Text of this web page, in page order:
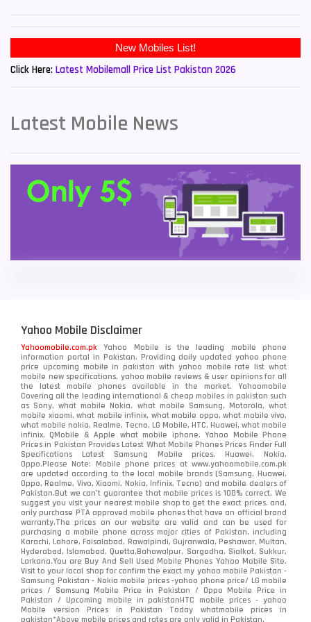
Sony Mobiles 19
Xiaomi Mobiles 191
Zong Mobiles 2
New Mobiles List!
Click Here: Latest Mobilemall Price List Pakistan 2026
Latest Mobile News
Yahoo Mobile Disclaimer
Yahoomobile.com.pk Yahoo Mobile is the leading mobile phone
information portal in Pakistan. Providing daily updated yahoo phone
price upcoming mobile in pakistan with yahoo mobile rate list what
mobile new specifications, yahoo mobile reviews & user opinions for all
the latest mobile phones available in the market. Yahoomobile
Covering all the leading international & cheap mobiles in pakistan such
as Sony, what mobile Nokia, what mobile Samsung, Motorola, what
mobile xiaomi, what mobile infinix, what mobile oppo, what mobile vivo,
what mobile nokia, Realme, Tecno, LG Mobile, HTC, Huawei, what mobile
infinix, QMobile & Apple what mobile iphone. Yahoo Mobile Phone
Prices in Pakistan Provides Latest What Mobile Phones Prices Finder Full
Specifications Latest Samsung Mobile prices, Huawei, Nokia,
Oppo.Please Note: Mobile phone prices at www.yahoomobile.com.pk
are updated according to the local mobile brands (Samsung, Huawei,
Oppo, Realme, Vivo, Xiaomi, Nokia, Infinix, Tecno) and mobile dealers of
Pakistan.But we can’t guarantee that mobile prices is 100% correct. We
suggest you visit your nearest mobile shop to get the exact prices. and,
only purchase PTA approved mobile phones that have an official brand
warranty.The prices on our website are valid and can be used for
purchasing a mobile phone across major cities of Pakistan, including
Karachi, Lahore, Faisalabad, Rawalpindi, Gujranwala, Peshawar, Multan,
Hyderabad, Islamabad, Quetta,Bahawalpur, Sargodha, Sialkot, Sukkur,
Larkana.You areBuy And Sell Used Mobile Phones Yahoo Mobile Site.
Visit to your local shop for confirm the exactmy yahoo mobile Pakistan -
Samsung Pakistan - Nokia mobile prices -yahoo phone price/ LG mobile
prices / Samsung Mobile Price in Pakistan / Oppo Mobile Price in
Pakistan / Upcoming mobile in pakistanHTC mobile prices - yahoo
Mobile version Prices in Pakistan Today whatmobile prices in
pakistan*Above mobile prices and rates are only valid in Pakistan.